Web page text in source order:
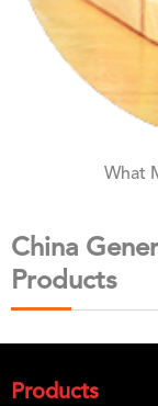
What
China
Products
Products